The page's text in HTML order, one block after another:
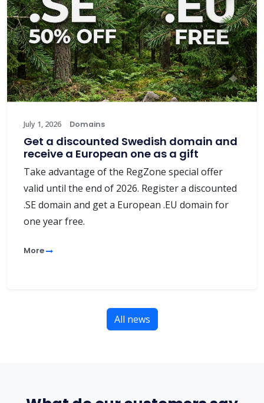
July 1, 2026 Domains
Get a discounted Swedish domain and
receive a European one as a gift
Take advantage of the RegZone special offer
valid until the end of 2026. Register a discounted
.SE domain and get a European .EU domain for
one year free.
More
All news